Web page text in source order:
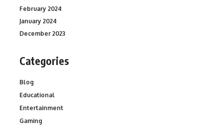
February 2024
January 2024
December 2023
Categories
Blog
Educational
Entertainment
Gaming